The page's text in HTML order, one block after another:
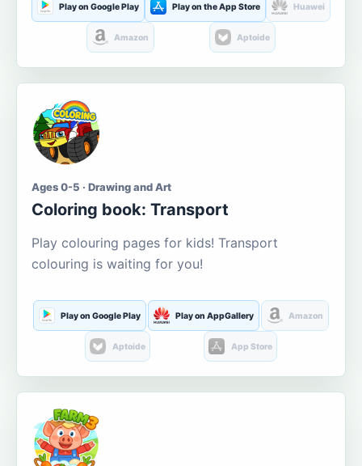
Play on Google Play Play on the App Store Huawei
Amazon Aptoide
Ages 0-5 · Drawing and Art
Coloring book: Transport
Play colouring pages for kids! Transport
colouring is waiting for you!
Play on Google Play Play on AppGallery Amazon
Aptoide App Store